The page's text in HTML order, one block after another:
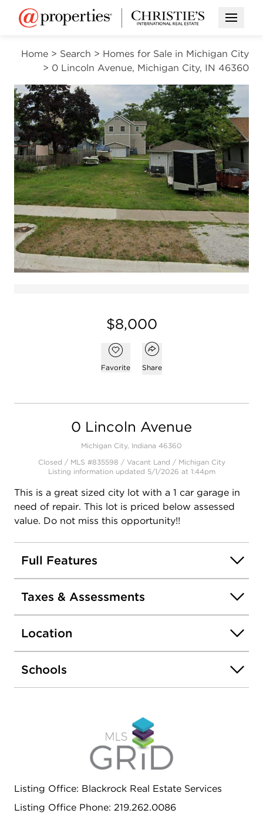
Open
Home > Search > Homes for Sale in Michigan City
> 0 Lincoln Avenue, Michigan City, IN 46360
$8,000
Add to favorites
Favorite
Open popover
Share
0 Lincoln Avenue
Michigan City, Indiana 46360
Closed / MLS #835598 / Vacant Land / Michigan City
Listing information updated 5/1/2026 at 1:44pm
This is a great sized city lot with a 1 car garage in
need of repair. This lot is priced below assessed
value. Do not miss this opportunity!!
Full Features
Taxes & Assessments
Location
Schools
Listing Office: Blackrock Real Estate Services
Listing Office Phone: 219.262.0086